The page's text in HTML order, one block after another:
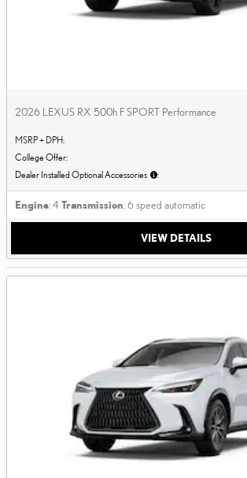
2026 LEXUS RX 500h F SPORT Performance
MSRP + DPH:
College Offer:
Dealer Installed Optional Accessories :
Engine: 4Transmission: 6 speed automatic
VIEW DETAILS